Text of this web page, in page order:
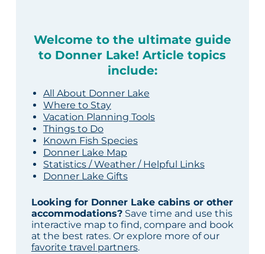
Welcome to the ultimate guide
to Donner Lake! Article topics
include:
All About Donner Lake
Where to Stay
Vacation Planning Tools
Things to Do
Known Fish Species
Donner Lake Map
Statistics / Weather / Helpful Links
Donner Lake Gifts
Looking for Donner Lake cabins or other
accommodations?Save time and use this
interactive map to find, compare and book
at the best rates. Or explore more of our
favorite travel partners.